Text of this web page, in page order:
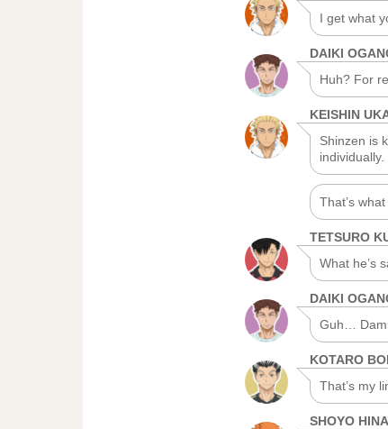
I get what
DAIKI
Huh? For
KEISHIN
Shinzen is
individually.
That’s
TETSURO
What he’s
DAIKI
Guh…
KOTARO
That’s my
SHOYO